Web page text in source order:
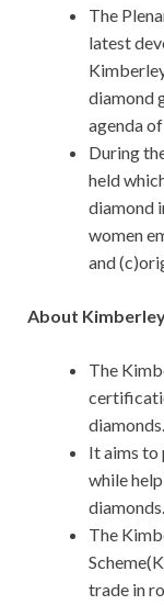
The
latest
diamond
agenda
During
held
diamond
women
and
About
The
diamonds.
It aims to
while
diamonds.
The
trade in